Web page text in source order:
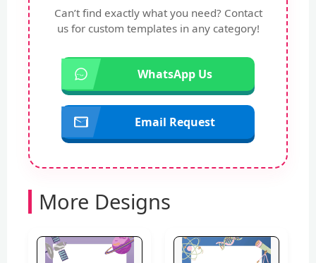
Can’t find exactly what you need? Contact
us for custom templates in any category!
WhatsApp Us
Email Request
More Designs